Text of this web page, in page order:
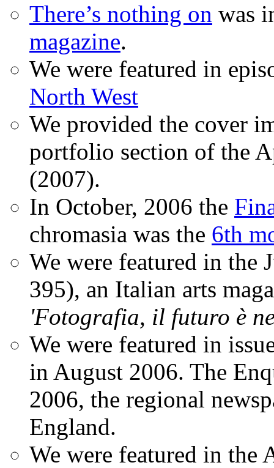
There’s nothing on was
magazine.
We were featured in
North West
We provided the cover
portfolio section of the
(2007).
In October, 2006 the
chromasia was the 6th
We were featured in the
395), an Italian arts
'Fotografia, il futuro è
We were featured in
in August 2006. The
2006, the regional
England.
We were featured in the